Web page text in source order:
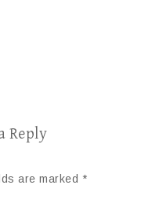
Reply
are marked *